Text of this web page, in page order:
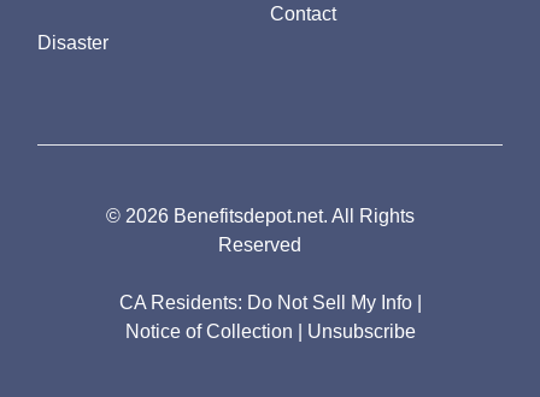
Disaster
Contact
CA Residents: Do Not Sell My Info
Notice of Collection
Unsubscribe
© 2026 Benefitsdepot.net. All Rights
Reserved